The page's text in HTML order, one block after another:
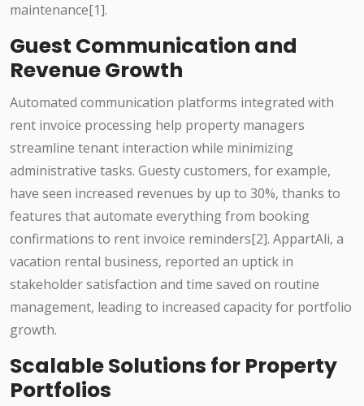
maintenance[1].
Guest Communication and
Revenue Growth
Automated communication platforms integrated with
rent invoice processing help property managers
streamline tenant interaction while minimizing
administrative tasks. Guesty customers, for example,
have seen increased revenues by up to 30%, thanks to
features that automate everything from booking
confirmations to rent invoice reminders[2]. AppartAli, a
vacation rental business, reported an uptick in
stakeholder satisfaction and time saved on routine
management, leading to increased capacity for portfolio
growth.
Scalable Solutions for Property
Portfolios